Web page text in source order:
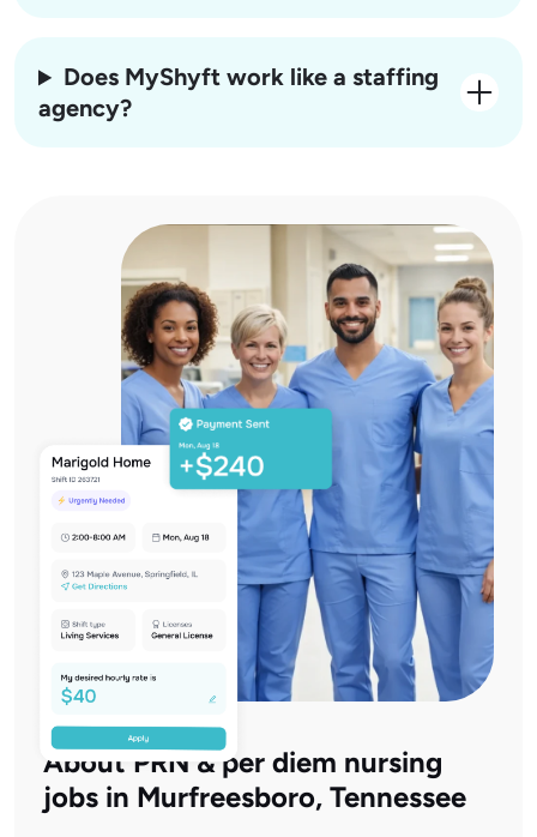
Does MyShyft work like a staffing
agency?
About PRN & per diem nursing
jobs in Murfreesboro, Tennessee